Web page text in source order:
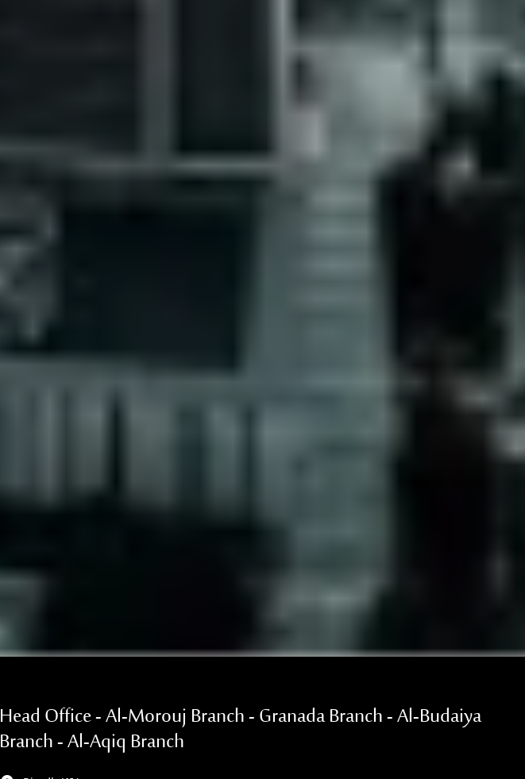
Head Office - Al-Morouj Branch - Granada Branch - Al-Budaiya
Branch - Al-Aqiq Branch